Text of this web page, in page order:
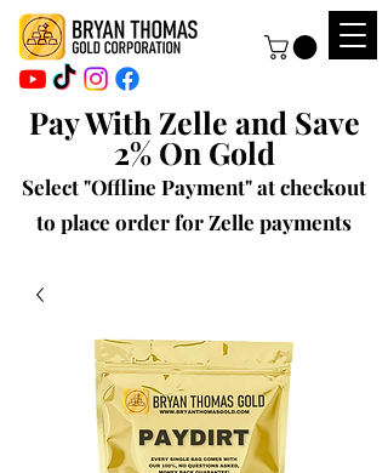
Pay With Zelle and Save
2% On Gold
Select "Offline Payment" at checkout
to place order for Zelle payments